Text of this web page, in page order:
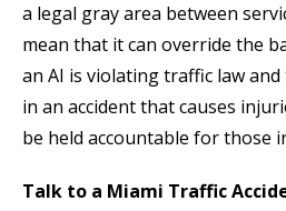
a legal gray area between
mean that it can override the
an AI is violating traffic law
in an accident that causes
be held accountable for those
Talk to a Miami Traffic